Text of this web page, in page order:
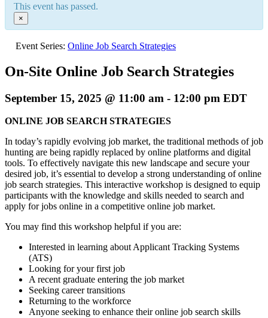
This event has passed.
×
Event Series: Online Job Search Strategies
On-Site Online Job Search Strategies
September 15, 2025 @ 11:00 am - 12:00 pm EDT
ONLINE JOB SEARCH STRATEGIES
In today’s rapidly evolving job market, the traditional methods of job
hunting are being rapidly replaced by online platforms and digital
tools. To effectively navigate this new landscape and secure your
desired job, it’s essential to develop a strong understanding of online
job search strategies. This interactive workshop is designed to equip
participants with the knowledge and skills needed to search and
apply for jobs online in a competitive online job market.
You may find this workshop helpful if you are:
Interested in learning about Applicant Tracking Systems
(ATS)
Looking for your first job
A recent graduate entering the job market
Seeking career transitions
Returning to the workforce
Anyone seeking to enhance their online job search skills